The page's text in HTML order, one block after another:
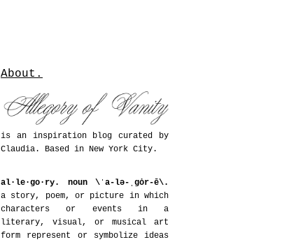
About.
is an inspiration blog curated by
Claudia. Based in New York City.
al·le·go·ry. noun \ˈa-lə-ˌgȯr-ē\.
a story, poem, or picture in which
characters or events in a
literary, visual, or musical art
form represent or symbolize ideas